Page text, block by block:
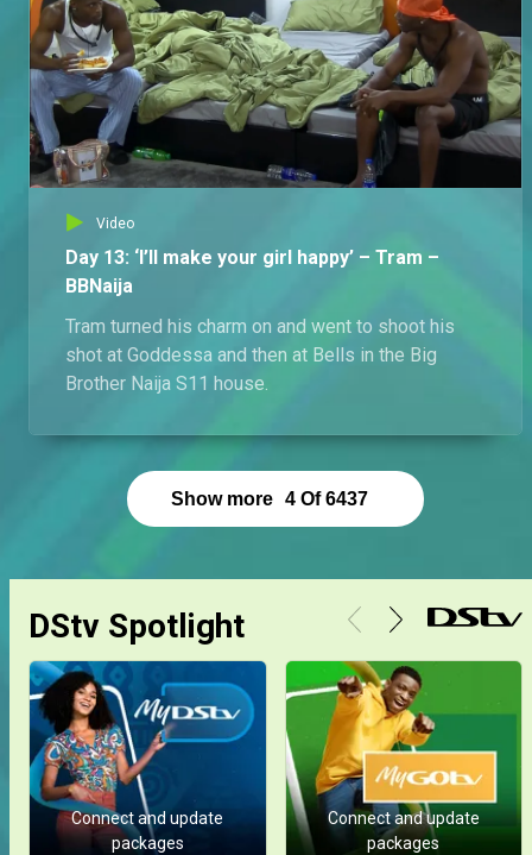
Video
Day 13: ‘I’ll make your girl happy’ – Tram –
BBNaija
Tram turned his charm on and went to shoot his
shot at Goddessa and then at Bells in the Big
Brother Naija S11 house.
Show more 4 Of 6437
DStv Spotlight
Connect and update
packages
Connect and update
packages